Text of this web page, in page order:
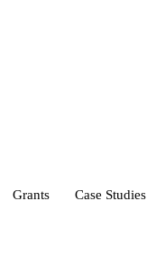
Grants Case Studies